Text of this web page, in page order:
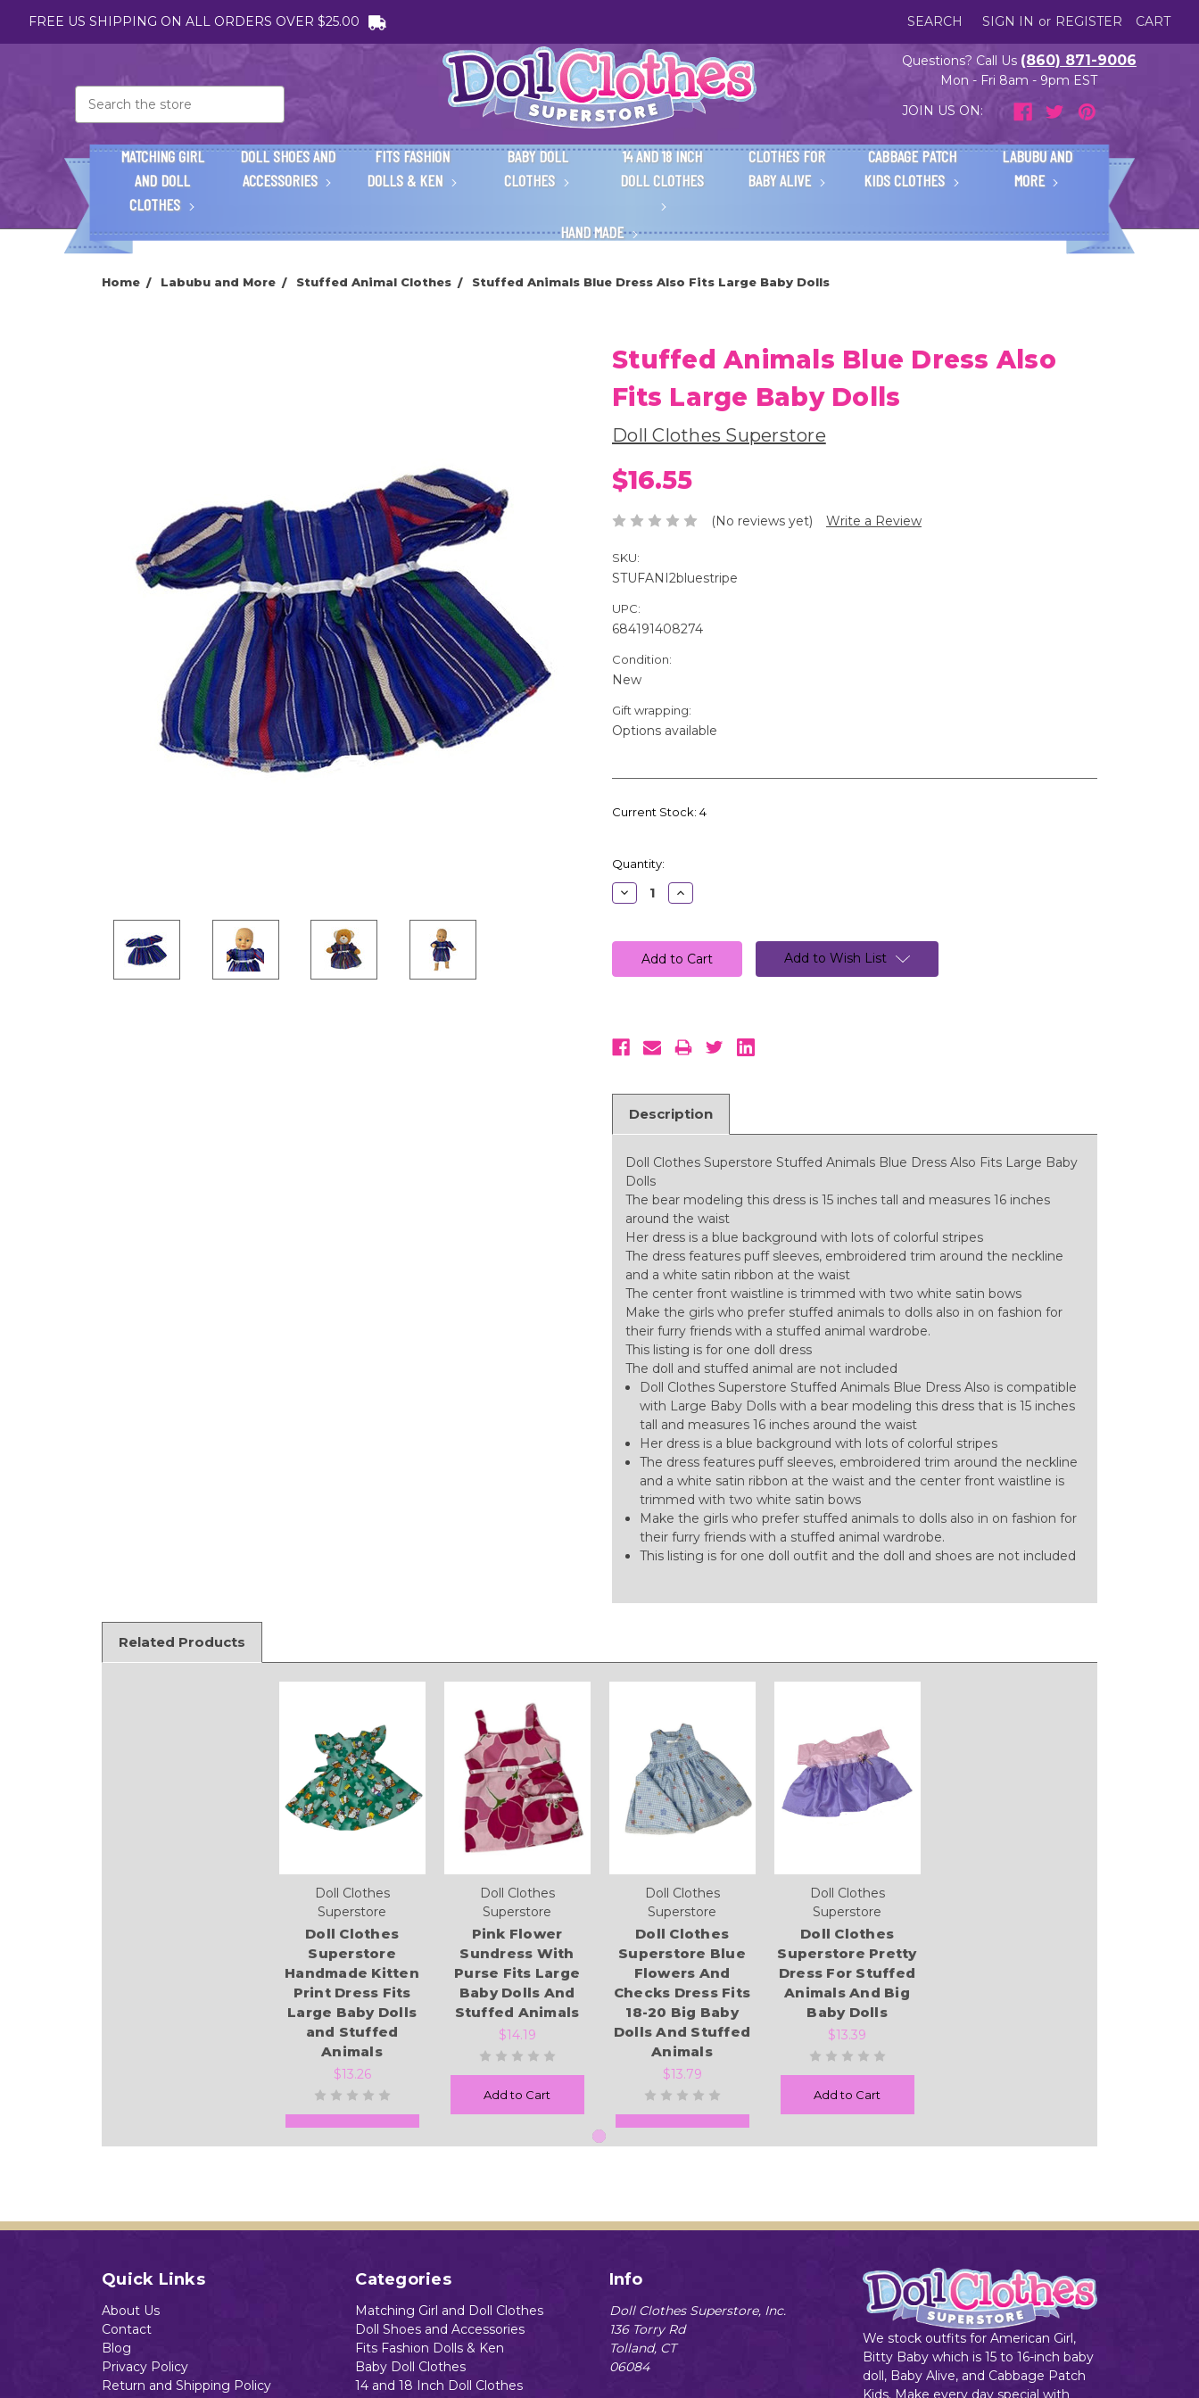
FREE US SHIPPING ON ALL ORDERS OVER $25.00 SEARCH SIGN IN or REGISTER CART
Questions? Call Us (860) 871-9006
Mon - Fri 8am - 9pm EST
JOIN US ON:
MATCHING GIRL
AND DOLL
CLOTHES
DOLL SHOES AND
ACCESSORIES
FITS FASHION
DOLLS & KEN
BABY DOLL
CLOTHES
14 AND 18 INCH
DOLL CLOTHES
CLOTHES FOR
BABY ALIVE
CABBAGE PATCH
KIDS CLOTHES
LABUBU AND
MORE
HAND MADE
Home Labubu and More Stuffed Animal Clothes Stuffed Animals Blue Dress Also Fits Large Baby Dolls
Stuffed Animals Blue Dress Also
Fits Large Baby Dolls
Doll Clothes Superstore
$16.55
(No reviews yet) Write a Review
SKU:
STUFANI2bluestripe
UPC:
684191408274
Condition:
New
Gift wrapping:
Options available
Current Stock: 4
Quantity:
Decrease
Quantity:
Increase
Quantity:
Add to Wish List
Description
Doll Clothes Superstore Stuffed Animals Blue Dress Also Fits Large Baby
Dolls
The bear modeling this dress is 15 inches tall and measures 16 inches
around the waist
Her dress is a blue background with lots of colorful stripes
The dress features puff sleeves, embroidered trim around the neckline
and a white satin ribbon at the waist
The center front waistline is trimmed with two white satin bows
Make the girls who prefer stuffed animals to dolls also in on fashion for
their furry friends with a stuffed animal wardrobe.
This listing is for one doll dress
The doll and stuffed animal are not included
Doll Clothes Superstore Stuffed Animals Blue Dress Also is compatible
with Large Baby Dolls with a bear modeling this dress that is 15 inches
tall and measures 16 inches around the waist
Her dress is a blue background with lots of colorful stripes
The dress features puff sleeves, embroidered trim around the neckline
and a white satin ribbon at the waist and the center front waistline is
trimmed with two white satin bows
Make the girls who prefer stuffed animals to dolls also in on fashion for
their furry friends with a stuffed animal wardrobe.
This listing is for one doll outfit and the doll and shoes are not included
Related Products
Doll Clothes
Superstore
Doll Clothes
Superstore
Handmade Kitten
Print Dress Fits
Large Baby Dolls
and Stuffed
Animals
$13.26
Doll Clothes
Superstore
Pink Flower
Sundress With
Purse Fits Large
Baby Dolls And
Stuffed Animals
$14.19
Add to Cart
Doll Clothes
Superstore
Doll Clothes
Superstore Blue
Flowers And
Checks Dress Fits
18-20 Big Baby
Dolls And Stuffed
Animals
$13.79
Doll Clothes
Superstore
Doll Clothes
Superstore Pretty
Dress For Stuffed
Animals And Big
Baby Dolls
$13.39
Add to Cart
Quick Links
About Us
Contact
Blog
Privacy Policy
Return and Shipping Policy
Categories
Matching Girl and Doll Clothes
Doll Shoes and Accessories
Fits Fashion Dolls & Ken
Baby Doll Clothes
14 and 18 Inch Doll Clothes
Info
Doll Clothes Superstore, Inc.
136 Torry Rd
Tolland, CT
06084
We stock outfits for American Girl,
Bitty Baby which is 15 to 16-inch baby
doll, Baby Alive, and Cabbage Patch
Kids. Make every day special with